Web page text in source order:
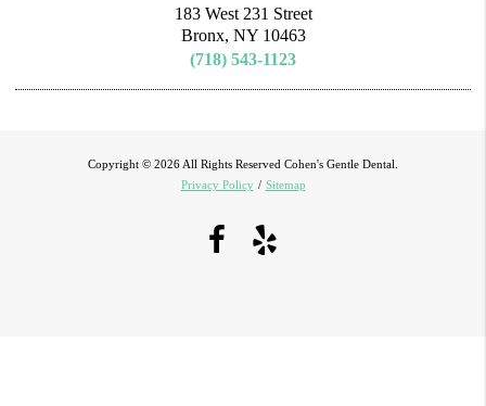
183 West 231 Street
Bronx, NY 10463
(718) 543-1123
Copyright © 2026 All Rights Reserved Cohen's Gentle Dental.
Privacy Policy / Sitemap